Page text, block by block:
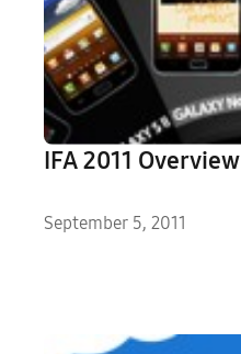
IFA 2011 Overview
September 5, 2011